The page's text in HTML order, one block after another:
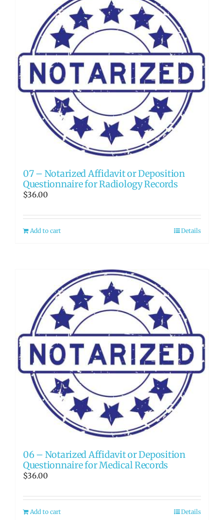
07 – Notarized Affidavit or Deposition
Questionnaire for Radiology Records
$36.00
Add to cart Details
06 – Notarized Affidavit or Deposition
Questionnaire for Medical Records
$36.00
Add to cart Details